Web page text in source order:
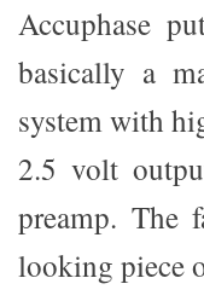
Accuphase
basically a
system with
2.5 volt
preamp. The
looking piece